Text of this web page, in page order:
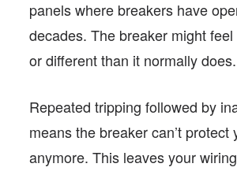
panels where breakers have
decades. The breaker might
or different than it normally does.
Repeated tripping followed by
means the breaker can’t protect
anymore. This leaves your